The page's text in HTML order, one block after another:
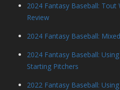
2024 Fantasy Baseball:
Review
2024 Fantasy Baseball:
2024 Fantasy Baseball:
Starting Pitchers
2022 Fantasy Baseball: